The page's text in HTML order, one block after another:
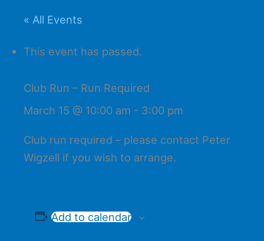
« All Events
This event has passed.
Club Run – Run Required
March 15 @ 10:00 am - 3:00 pm
Club run required – please contact Peter
Wigzell if you wish to arrange.
Add to calendar